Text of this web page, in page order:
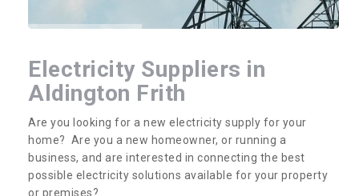
Electricity Suppliers in
Aldington Frith
Are you looking for a new electricity supply for your
home? Are you a new homeowner, or running a
business, and are interested in connecting the best
possible electricity solutions available for your property
or premises?